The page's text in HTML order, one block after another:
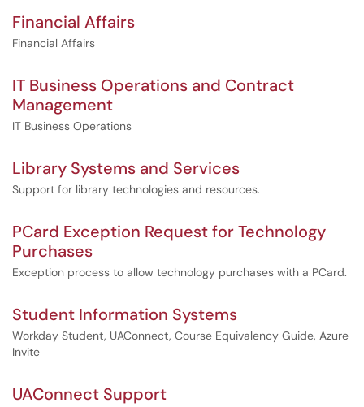
Financial Affairs
Financial Affairs
IT Business Operations and Contract
Management
IT Business Operations
Library Systems and Services
Support for library technologies and resources.
PCard Exception Request for Technology
Purchases
Exception process to allow technology purchases with a PCard.
Student Information Systems
Workday Student, UAConnect, Course Equivalency Guide, Azure
Invite
UAConnect Support